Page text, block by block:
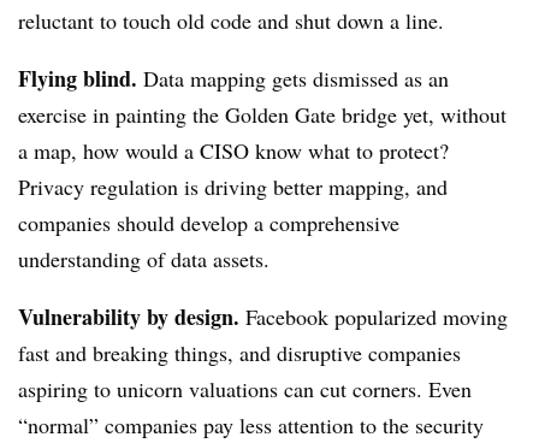
reluctant to touch old code and shut down a line.
Flying blind. Data mapping gets dismissed as an
exercise in painting the Golden Gate bridge yet, without
a map, how would a CISO know what to protect?
Privacy regulation is driving better mapping, and
companies should develop a comprehensive
understanding of data assets.
Vulnerability by design. Facebook popularized moving
fast and breaking things, and disruptive companies
aspiring to unicorn valuations can cut corners. Even
“normal” companies pay less attention to the security